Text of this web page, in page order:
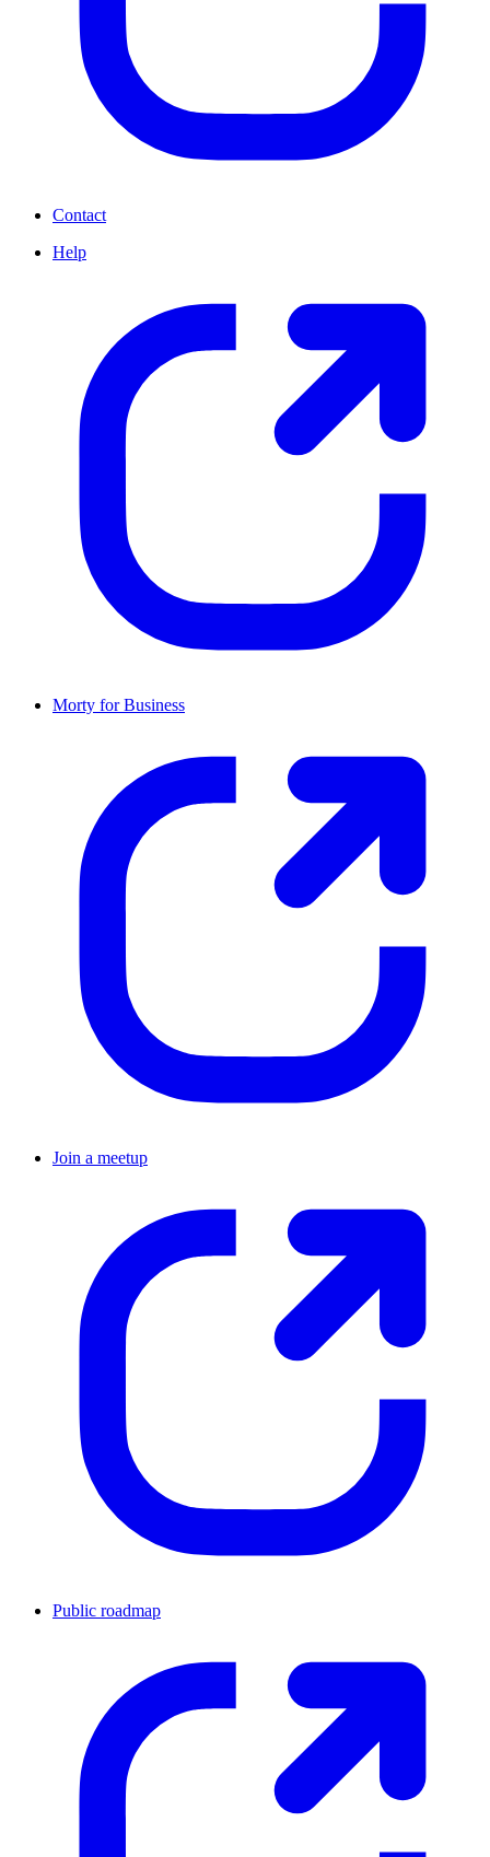
Contact
Help
Morty for Business
Join a meetup
Public roadmap